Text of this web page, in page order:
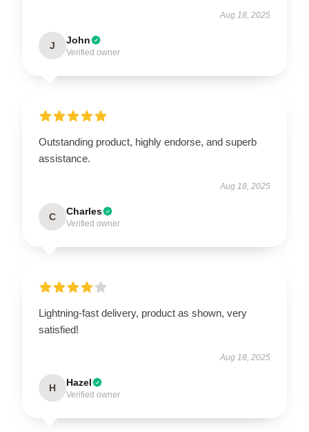
Aug 18, 2025
J John
Verified owner
Outstanding product, highly endorse, and superb
assistance.
Aug 18, 2025
C Charles
Verified owner
Lightning-fast delivery, product as shown, very
satisfied!
Aug 18, 2025
H Hazel
Verified owner